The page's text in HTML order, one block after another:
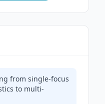
from single-focus
to multi-